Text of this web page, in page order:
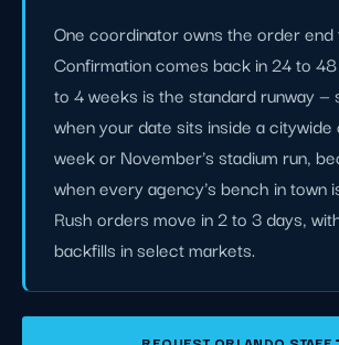
One coordinator owns the order end
Confirmation comes back in 24 to
to 4 weeks is the standard runway
when your date sits inside a
week or November's stadium run,
when every agency's bench in town
Rush orders move in 2 to 3 days,
backfills in select markets.